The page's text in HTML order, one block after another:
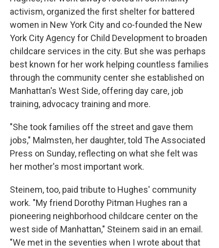
activism, organized the first shelter for battered
women in New York City and co-founded the New
York City Agency for Child Development to broaden
childcare services in the city. But she was perhaps
best known for her work helping countless families
through the community center she established on
Manhattan's West Side, offering day care, job
training, advocacy training and more.
"She took families off the street and gave them
jobs," Malmsten, her daughter, told The Associated
Press on Sunday, reflecting on what she felt was
her mother's most important work.
Steinem, too, paid tribute to Hughes' community
work. "My friend Dorothy Pitman Hughes ran a
pioneering neighborhood childcare center on the
west side of Manhattan," Steinem said in an email.
"We met in the seventies when I wrote about that